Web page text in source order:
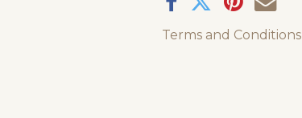
Terms and Conditions